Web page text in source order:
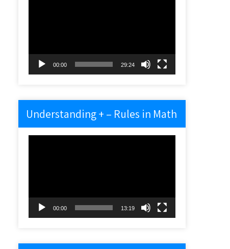
00:00 29:24
Understanding + – Rules in Math
00:00 13:19